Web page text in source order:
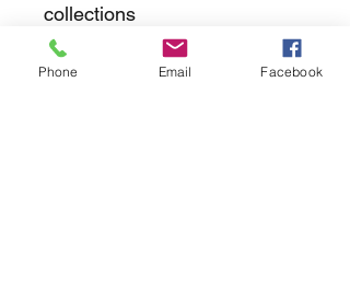
collections
returns
Phone Email Facebook